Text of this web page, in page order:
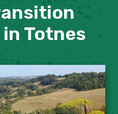
Totnes